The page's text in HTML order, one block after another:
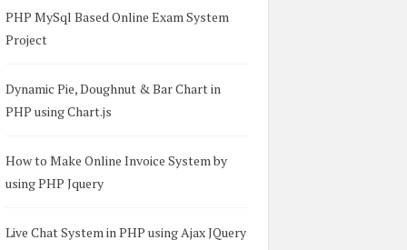
PHP MySql Based Online Exam System
Project
Dynamic Pie, Doughnut & Bar Chart in
PHP using Chart.js
How to Make Online Invoice System by
using PHP Jquery
Live Chat System in PHP using Ajax JQuery